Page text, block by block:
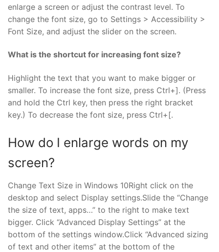
enlarge a screen or adjust the contrast level. To
change the font size, go to Settings > Accessibility >
Font Size, and adjust the slider on the screen.
What is the shortcut for increasing font size?
Highlight the text that you want to make bigger or
smaller. To increase the font size, press Ctrl+]. (Press
and hold the Ctrl key, then press the right bracket
key.) To decrease the font size, press Ctrl+[.
How do I enlarge words on my
screen?
Change Text Size in Windows 10Right click on the
desktop and select Display settings.Slide the “Change
the size of text, apps…” to the right to make text
bigger. Click “Advanced Display Settings” at the
bottom of the settings window.Click “Advanced sizing
of text and other items” at the bottom of the